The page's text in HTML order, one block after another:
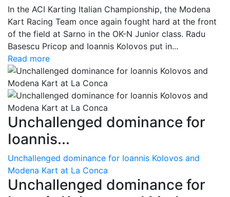
In the ACI Karting Italian Championship, the Modena
Kart Racing Team once again fought hard at the front
of the field at Sarno in the OK-N Junior class. Radu
Basescu Pricop and Ioannis Kolovos put in...
Read more
Unchallenged dominance for
Ioannis...
Unchallenged dominance for Ioannis Kolovos and
Modena Kart at La Conca
Unchallenged dominance for